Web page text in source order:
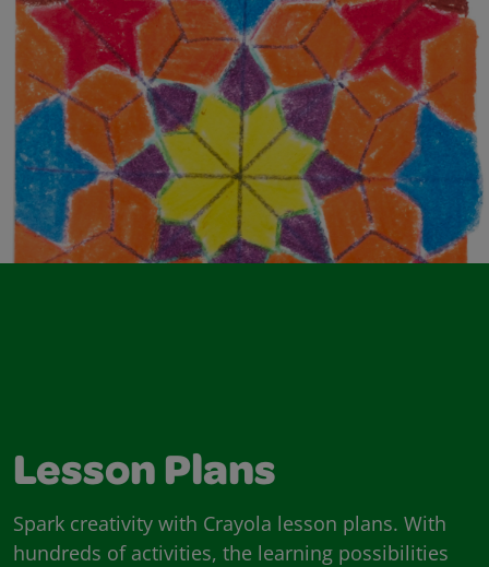
Lesson Plans
Spark creativity with Crayola lesson plans. With
hundreds of activities, the learning possibilities